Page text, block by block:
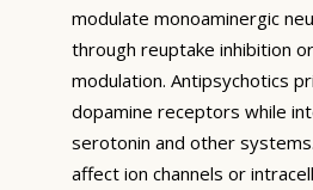
modulate monoaminergic
through reuptake inhibition
modulation. Antipsychotics
dopamine receptors while
serotonin and other
affect ion channels or